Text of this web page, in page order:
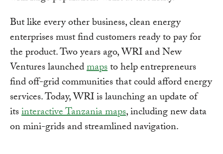
But like every other business, clean energy
enterprises must find customers ready to pay for
the product. Two years ago, WRI and New
Ventures launchedmapsto help entrepreneurs
find off-grid communities that could afford energy
services. Today, WRI is launching an update of
itsinteractive Tanzania maps, including new data
on mini-grids and streamlined navigation.